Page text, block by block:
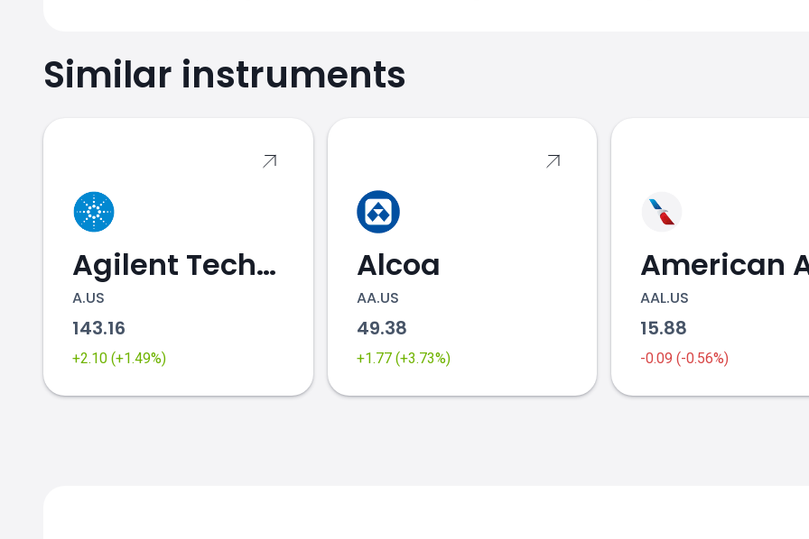
Similar instruments
Agilent Technologies
A.US
143.16
+2.10 (+1.49%)
Alcoa
AA.US
49.38
+1.77 (+3.73%)
AAL.US
15.88
-0.09 (-0.56%)